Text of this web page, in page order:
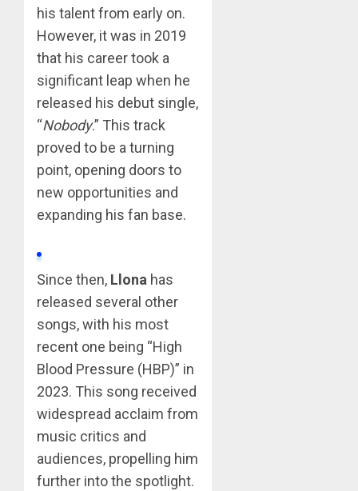
his talent from early on.
However, it was in 2019
that his career took a
significant leap when he
released his debut single,
“Nobody.” This track
proved to be a turning
point, opening doors to
new opportunities and
expanding his fan base.
Since then, Llona has
released several other
songs, with his most
recent one being “High
Blood Pressure (HBP)” in
2023. This song received
widespread acclaim from
music critics and
audiences, propelling him
further into the spotlight.